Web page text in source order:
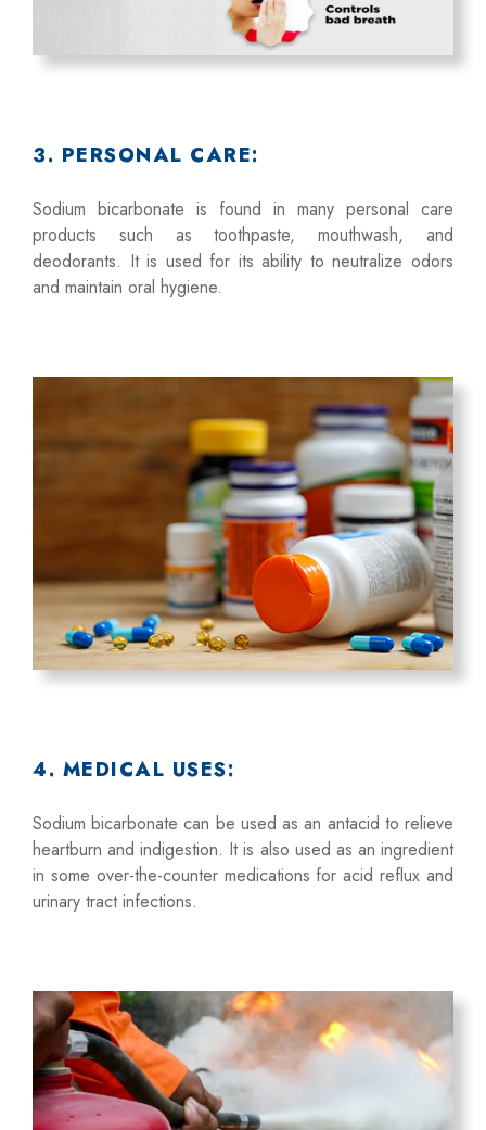
3. PERSONAL CARE:
Sodium bicarbonate is found in many personal care
products such as toothpaste, mouthwash, and
deodorants. It is used for its ability to neutralize odors
and maintain oral hygiene.
4. MEDICAL USES:
Sodium bicarbonate can be used as an antacid to relieve
heartburn and indigestion. It is also used as an ingredient
in some over-the-counter medications for acid reflux and
urinary tract infections.